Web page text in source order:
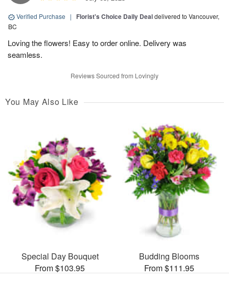
Verified Purchase | Florist's Choice Daily Dealdelivered to Vancouver,
BC
Loving the flowers! Easy to order online. Delivery was
seamless.
Reviews Sourced from Lovingly
You May Also Like
Special Day Bouquet
From $103.95
Budding Blooms
From $111.95